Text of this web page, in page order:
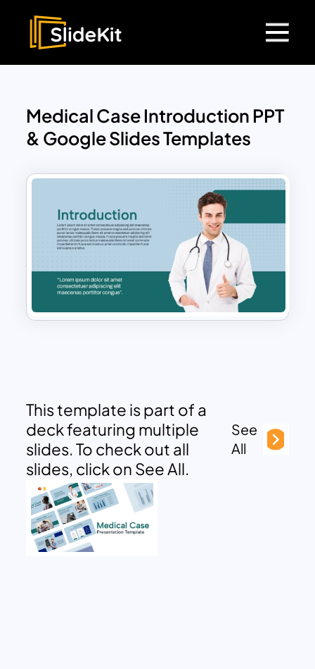
Medical Case Introduction PPT
& Google Slides Templates
This template is part of a
deck featuring multiple
slides. To check out all
slides, click on See All.
See
All